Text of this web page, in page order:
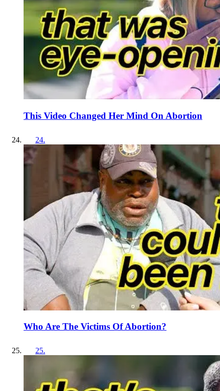
This Video Changed Her Mind On Abortion
24.
Who Are The Victims Of Abortion?
25.